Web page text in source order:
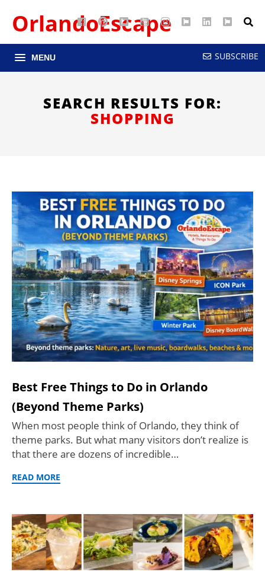
FacebookPinterest
Google
Maps
YouTubeInstagram
TwitterLinkedIn
RSS
OrlandoEscape
MENU SUBSCRIBE
SEARCH RESULTS FOR:
SHOPPING
Best Free Things to Do in Orlando
(Beyond Theme Parks)
When most people think of Orlando, they think of
theme parks. But what many visitors don’t realize is
that there are dozens of incredible…
READ MORE